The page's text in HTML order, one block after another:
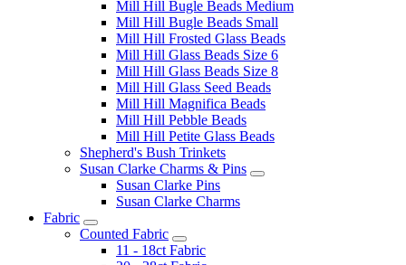
Mill Hill Bugle Beads Medium
Mill Hill Bugle Beads Small
Mill Hill Frosted Glass Beads
Mill Hill Glass Beads Size 6
Mill Hill Glass Beads Size 8
Mill Hill Glass Seed Beads
Mill Hill Magnifica Beads
Mill Hill Pebble Beads
Mill Hill Petite Glass Beads
Shepherd's Bush Trinkets
Susan Clarke Charms & Pins
Susan Clarke Pins
Susan Clarke Charms
Fabric
Counted Fabric
11 - 18ct Fabric